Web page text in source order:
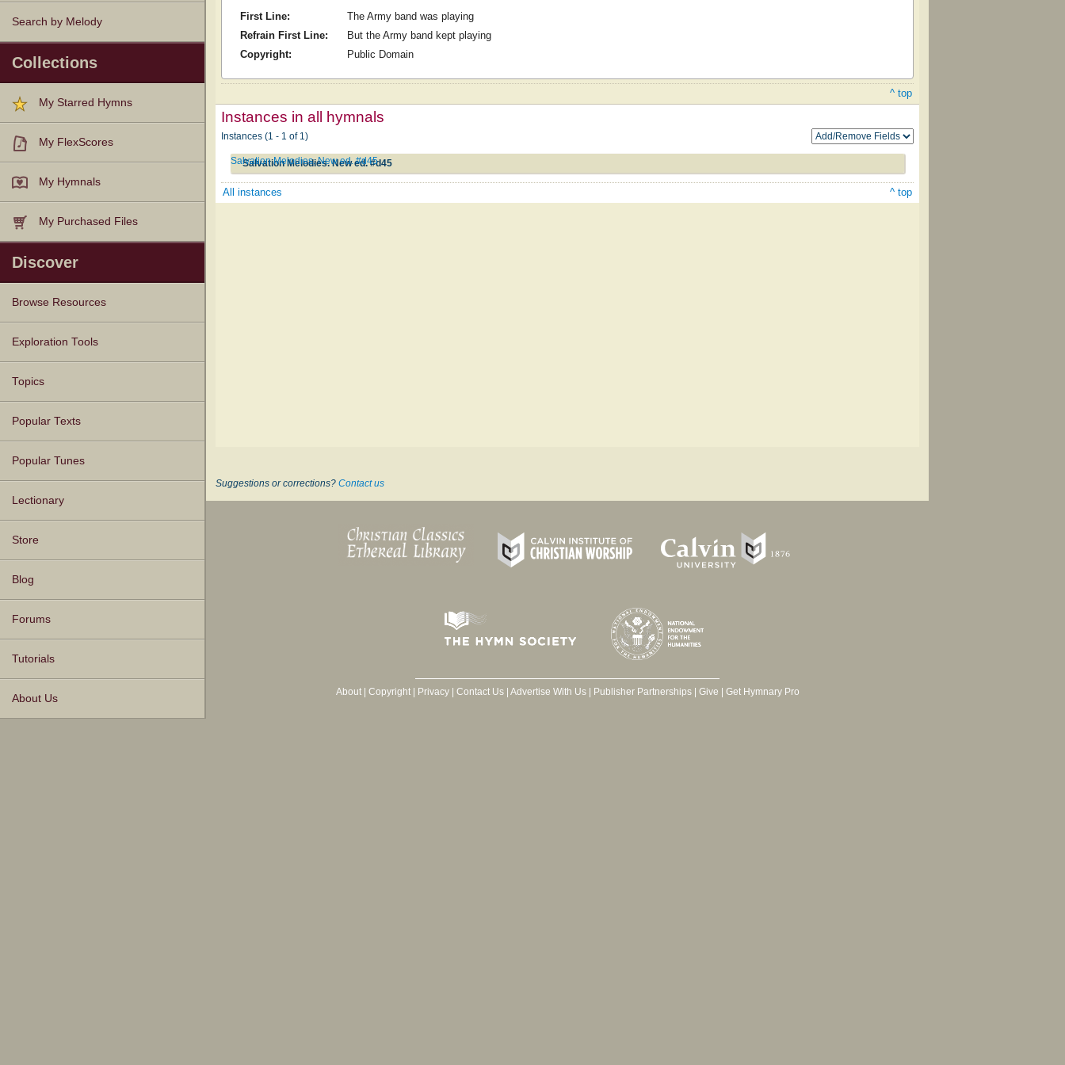
Search by Melody
Collections
My Starred Hymns
My FlexScores
My Hymnals
My Purchased Files
Discover
Browse Resources
Texts
Tunes
Instances
People
Hymnals
Exploration Tools
Topics
Popular Texts
Popular Tunes
Lectionary
Store
Blog
Forums
Tutorials
About Us
First Line:
The Army band was playing
Refrain First Line:
But the Army band kept playing
Copyright:
Public Domain
^ top
Instances in all hymnals
Instances (1 - 1 of 1)
Salvation Melodies. New ed. #d45
Salvation Melodies. New ed. #d45
All instances ^ top
Suggestions or corrections? Contact us
About| Copyright| Privacy| Contact Us| Advertise With Us| Publisher Partnerships| Give | Get Hymnary Pro